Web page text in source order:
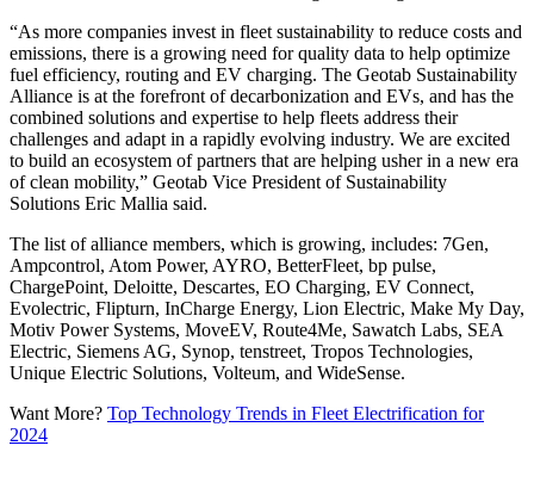
“As more companies invest in fleet sustainability to reduce costs and
emissions, there is a growing need for quality data to help optimize
fuel efficiency, routing and EV charging. The Geotab Sustainability
Alliance is at the forefront of decarbonization and EVs, and has the
combined solutions and expertise to help fleets address their
challenges and adapt in a rapidly evolving industry. We are excited
to build an ecosystem of partners that are helping usher in a new era
of clean mobility,” Geotab Vice President of Sustainability
Solutions Eric Mallia said.
The list of alliance members, which is growing, includes: 7Gen,
Ampcontrol, Atom Power, AYRO, BetterFleet, bp pulse,
ChargePoint, Deloitte, Descartes, EO Charging, EV Connect,
Evolectric, Flipturn, InCharge Energy, Lion Electric, Make My Day,
Motiv Power Systems, MoveEV, Route4Me, Sawatch Labs, SEA
Electric, Siemens AG, Synop, tenstreet, Tropos Technologies,
Unique Electric Solutions, Volteum, and WideSense.
Want More? Top Technology Trends in Fleet Electrification for
2024